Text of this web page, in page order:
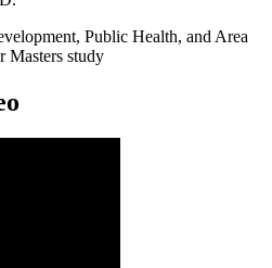
Public Health, and Area
Masters study